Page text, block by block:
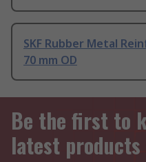
SKF Rubber Metal
70 mm OD
Be the first to
latest